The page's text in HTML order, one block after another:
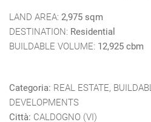
LAND AREA: 2,975 sqm
DESTINATION: Residential
BUILDABLE VOLUME: 12,925 cbm
Categoria: REAL ESTATE,
DEVELOPMENTS
Città: CALDOGNO (VI)